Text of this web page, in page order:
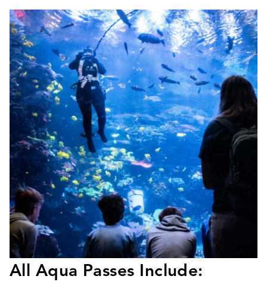
All Aqua Passes Include: